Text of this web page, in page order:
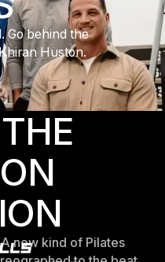
Go behind the
Huston.
new kind of Pilates